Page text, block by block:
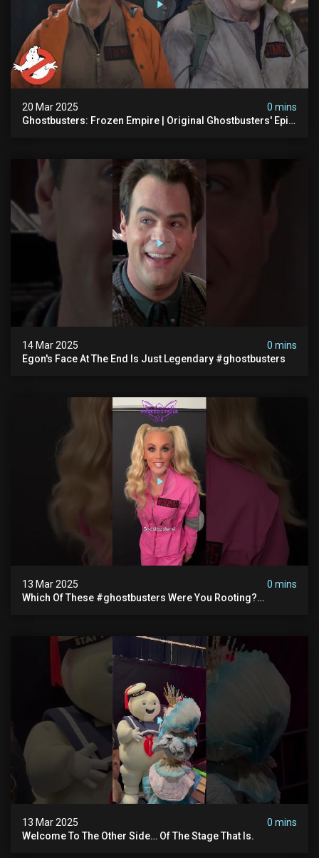
20 Mar 2025
0 mins
Ghostbusters: Frozen Empire | Original Ghostbusters' Epic
14 Mar 2025
0 mins
Egon's Face At The End Is Just Legendary #ghostbusters
13 Mar 2025
0 mins
Which Of These #ghostbusters Were You Rooting?
13 Mar 2025
0 mins
Welcome To The Other Side… Of The Stage That Is.